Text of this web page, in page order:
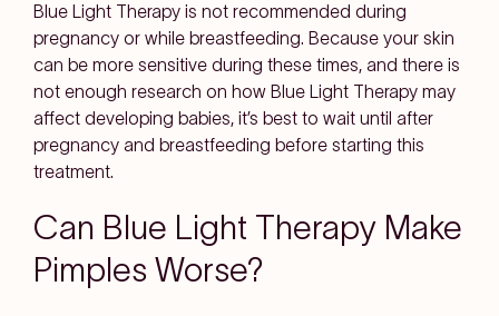
Blue Light Therapy is not recommended during
pregnancy or while breastfeeding. Because your skin
can be more sensitive during these times, and there is
not enough research on how Blue Light Therapy may
affect developing babies, it’s best to wait until after
pregnancy and breastfeeding before starting this
treatment.
Can Blue Light Therapy Make
Pimples Worse?